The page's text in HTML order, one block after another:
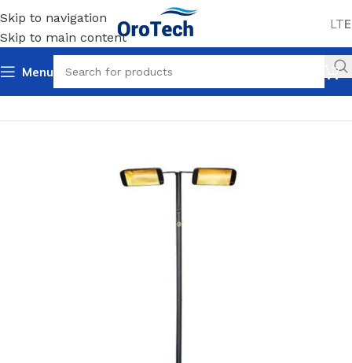
Skip to navigation
Skip to main content
LT
Menu
Uncategorized